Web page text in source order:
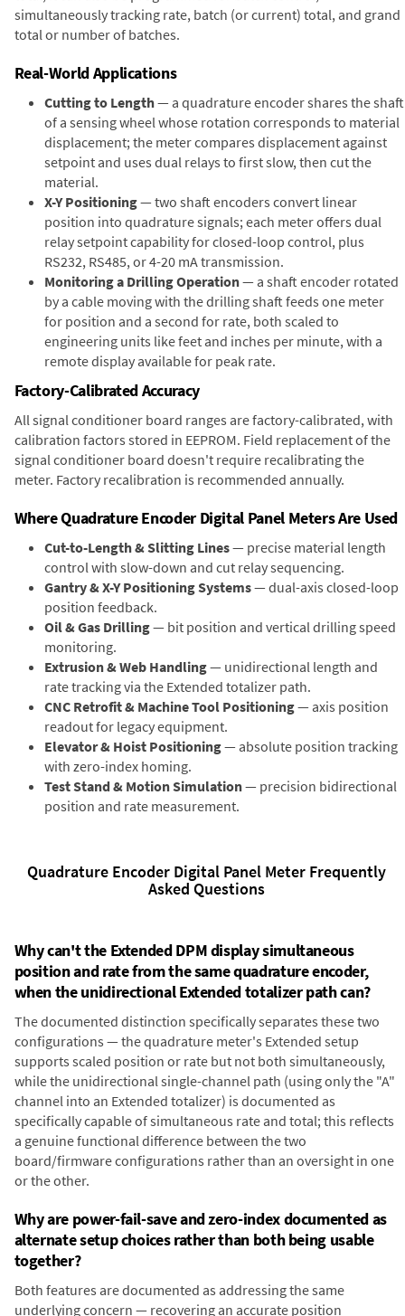
simultaneously tracking rate, batch (or current) total, and grand
total or number of batches.
Real-World Applications
Cutting to Length— a quadrature encoder shares the shaft
of a sensing wheel whose rotation corresponds to material
displacement; the meter compares displacement against
setpoint and uses dual relays to first slow, then cut the
material.
X-Y Positioning— two shaft encoders convert linear
position into quadrature signals; each meter offers dual
relay setpoint capability for closed-loop control, plus
RS232, RS485, or 4-20 mA transmission.
Monitoring a Drilling Operation— a shaft encoder rotated
by a cable moving with the drilling shaft feeds one meter
for position and a second for rate, both scaled to
engineering units like feet and inches per minute, with a
remote display available for peak rate.
Factory-Calibrated Accuracy
All signal conditioner board ranges are factory-calibrated, with
calibration factors stored in EEPROM. Field replacement of the
signal conditioner board doesn't require recalibrating the
meter. Factory recalibration is recommended annually.
Where Quadrature Encoder Digital Panel Meters Are Used
Cut-to-Length & Slitting Lines— precise material length
control with slow-down and cut relay sequencing.
Gantry & X-Y Positioning Systems— dual-axis closed-loop
position feedback.
Oil & Gas Drilling— bit position and vertical drilling speed
monitoring.
Extrusion & Web Handling— unidirectional length and
rate tracking via the Extended totalizer path.
CNC Retrofit & Machine Tool Positioning— axis position
readout for legacy equipment.
Elevator & Hoist Positioning— absolute position tracking
with zero-index homing.
Test Stand & Motion Simulation— precision bidirectional
position and rate measurement.
Quadrature Encoder Digital Panel Meter Frequently
Asked Questions
Why can't the Extended DPM display simultaneous
position and rate from the same quadrature encoder,
when the unidirectional Extended totalizer path can?
The documented distinction specifically separates these two
configurations — the quadrature meter's Extended setup
supports scaled position or rate but not both simultaneously,
while the unidirectional single-channel path (using only the "A"
channel into an Extended totalizer) is documented as
specifically capable of simultaneous rate and total; this reflects
a genuine functional difference between the two
board/firmware configurations rather than an oversight in one
or the other.
Why are power-fail-save and zero-index documented as
alternate setup choices rather than both being usable
together?
Both features are documented as addressing the same
underlying concern — recovering an accurate position